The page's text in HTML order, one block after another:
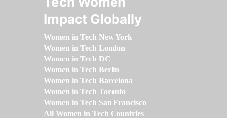
Impact Globally
Women in Tech New York
Women in Tech London
Women in Tech DC
Women in Tech Berlin
Women in Tech Barcelona
Women in Tech Toronto
Women in Tech San Francisco
All Women in Tech Countries